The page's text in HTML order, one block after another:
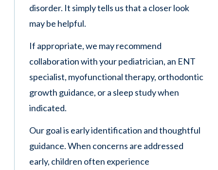
disorder. It simply tells us that a closer look
may be helpful.
If appropriate, we may recommend
collaboration with your pediatrician, an ENT
specialist, myofunctional therapy, orthodontic
growth guidance, or a sleep study when
indicated.
Our goal is early identification and thoughtful
guidance. When concerns are addressed
early, children often experience